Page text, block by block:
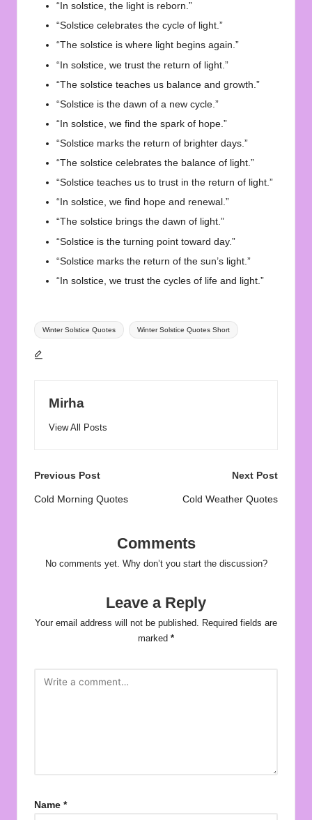
“In solstice, the light is reborn.”
“Solstice celebrates the cycle of light.”
“The solstice is where light begins again.”
“In solstice, we trust the return of light.”
“The solstice teaches us balance and growth.”
“Solstice is the dawn of a new cycle.”
“In solstice, we find the spark of hope.”
“Solstice marks the return of brighter days.”
“The solstice celebrates the balance of light.”
“Solstice teaches us to trust in the return of light.”
“In solstice, we find hope and renewal.”
“The solstice brings the dawn of light.”
“Solstice is the turning point toward day.”
“Solstice marks the return of the sun’s light.”
“In solstice, we trust the cycles of life and light.”
Tags:
Winter Solstice Quotes Winter Solstice Quotes Short
Mirha
View All Posts
Post
navigation
Previous Post
Cold Morning Quotes
Next Post
Cold Weather Quotes
Comments
No comments yet. Why don’t you start the discussion?
Leave a Reply
Your email address will not be published.
Required fields are
marked *
Name *